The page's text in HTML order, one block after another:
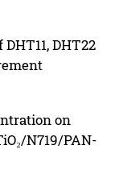
DHT22
on
N719/PAN-